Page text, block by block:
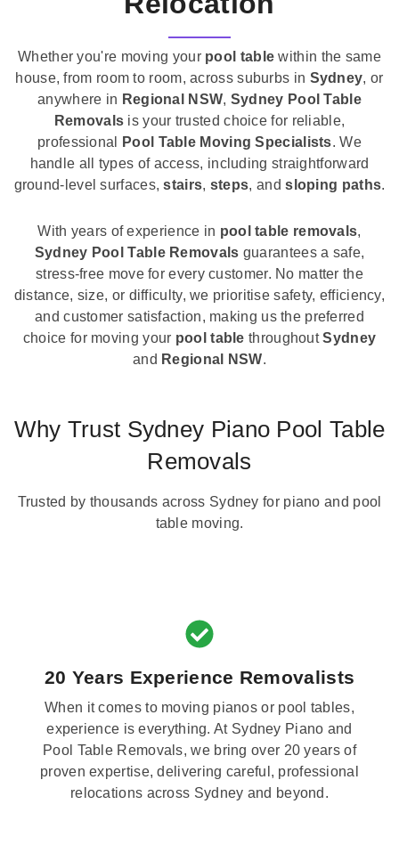
Whether you're moving your pool table within the same
house, from room to room, across suburbs in Sydney, or
anywhere in Regional NSW, Sydney Pool Table
Removals is your trusted choice for reliable,
professional
Pool Table Moving Specialists. We
handle all types of access, including straightforward
ground-level surfaces,stairs, steps, andsloping paths.
With years of experience in pool table removals,
Sydney Pool Table Removals guarantees a safe,
stress-free move for every customer. No matter the
distance, size, or difficulty, we prioritise safety, efficiency,
and customer satisfaction, making us the preferred
choice for moving your pool table throughoutSydney
and Regional NSW.
Why Trust Sydney Piano Pool Table
Removals
Trusted by thousands across Sydney for piano and pool
table moving.
20 Years Experience Removalists
When it comes to moving pianos or pool tables,
experience is everything. At Sydney Piano and
Pool Table Removals, we bring over 20 years of
proven expertise, delivering careful, professional
relocations across Sydney and beyond.